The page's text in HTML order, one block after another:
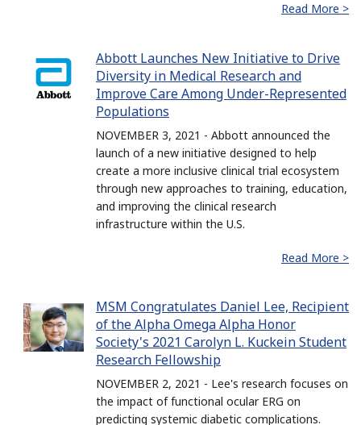
Read More >
Abbott Launches New Initiative to Drive
Diversity in Medical Research and
Improve Care Among Under-Represented
Populations
NOVEMBER 3, 2021 - Abbott announced the
launch of a new initiative designed to help
create a more inclusive clinical trial ecosystem
through new approaches to training, education,
and improving the clinical research
infrastructure within the U.S.
Read More >
MSM Congratulates Daniel Lee, Recipient
of the Alpha Omega Alpha Honor
Society's 2021 Carolyn L. Kuckein Student
Research Fellowship
NOVEMBER 2, 2021 - Lee's research focuses on
the impact of functional ocular ERG on
predicting systemic diabetic complications.